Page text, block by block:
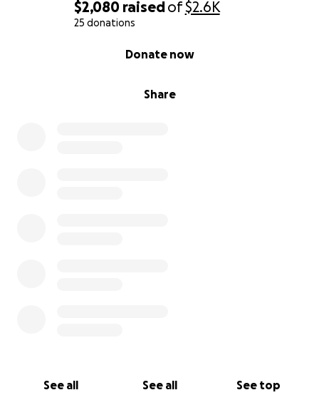
$2,080 raisedof$2.6K
25 donations
Share
Donate now
See all See all See top